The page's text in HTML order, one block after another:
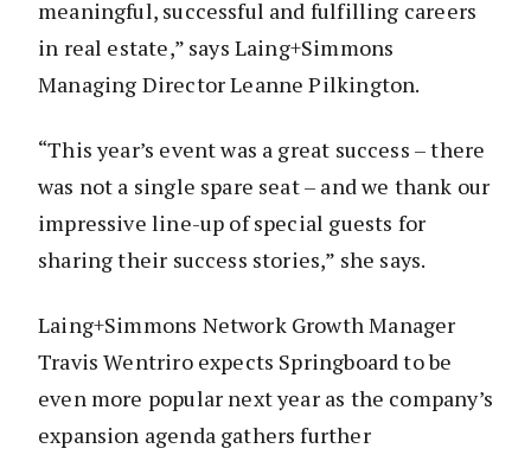
meaningful, successful and fulfilling careers
in real estate,” says Laing+Simmons
Managing Director Leanne Pilkington.
“This year’s event was a great success – there
was not a single spare seat – and we thank our
impressive line-up of special guests for
sharing their success stories,” she says.
Laing+Simmons Network Growth Manager
Travis Wentriro expects Springboard to be
even more popular next year as the company’s
expansion agenda gathers further